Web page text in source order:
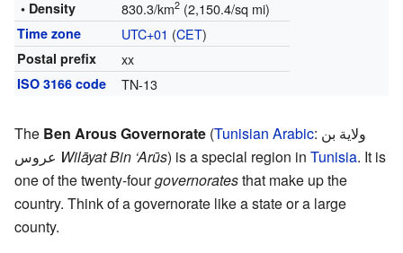
• Density 830.3/km2(2,150.4/sq mi)
Time zone UTC+01 (CET)
Postal prefix xx
ISO 3166 code TN-13
The Ben Arous Governorate (Tunisian Arabic: ولاية بن
عروس Wilāyat Bin ‘Arūs) is a special region in Tunisia. It is
one of the twenty-fourgovernoratesthat make up the
country. Think of a governorate like a state or a large
county.